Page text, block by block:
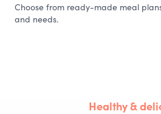
Choose from ready-made meal
and needs.
Healthy &